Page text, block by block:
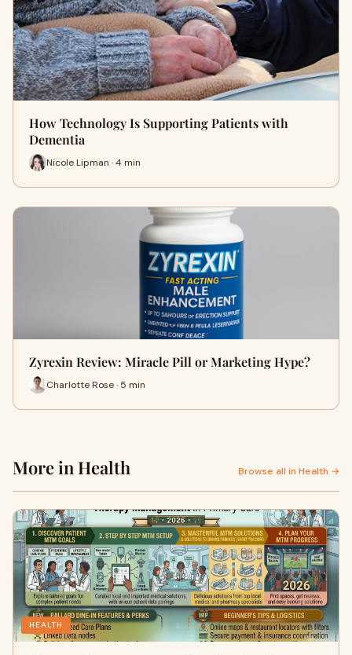
How Technology Is Supporting Patients with
Dementia
Nicole Lipman · 4 min
Zyrexin Review: Miracle Pill or Marketing Hype?
Charlotte Rose · 5 min
More in Health Browse all in Health →
HEALTH